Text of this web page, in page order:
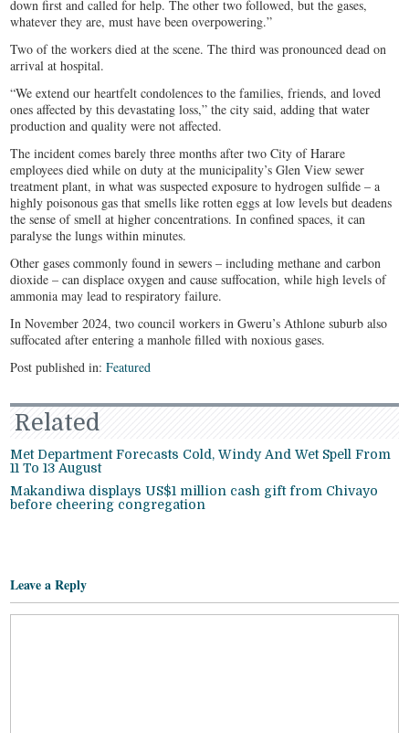
down first and called for help. The other two followed, but the gases,
whatever they are, must have been overpowering.”
Two of the workers died at the scene. The third was pronounced dead on
arrival at hospital.
“We extend our heartfelt condolences to the families, friends, and loved
ones affected by this devastating loss,” the city said, adding that water
production and quality were not affected.
The incident comes barely three months after two City of Harare
employees died while on duty at the municipality’s Glen View sewer
treatment plant, in what was suspected exposure to hydrogen sulfide – a
highly poisonous gas that smells like rotten eggs at low levels but deadens
the sense of smell at higher concentrations. In confined spaces, it can
paralyse the lungs within minutes.
Other gases commonly found in sewers – including methane and carbon
dioxide – can displace oxygen and cause suffocation, while high levels of
ammonia may lead to respiratory failure.
In November 2024, two council workers in Gweru’s Athlone suburb also
suffocated after entering a manhole filled with noxious gases.
Post published in:Featured
Related
Met Department Forecasts Cold, Windy And Wet Spell From
11 To 13 August
Makandiwa displays US$1 million cash gift from Chivayo
before cheering congregation
Leave a Reply